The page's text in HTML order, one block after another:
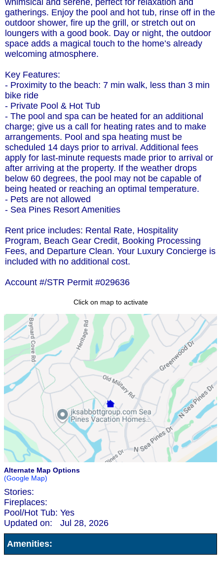
whimsical and serene, perfect for relaxation and
gatherings. Enjoy the pool and hot tub, rinse off in the
outdoor shower, fire up the grill, or stretch out on
loungers with a good book. Day or night, the outdoor
space adds a magical touch to the home’s already
welcoming atmosphere.
Key Features:
- Proximity to the beach: 7 min walk, less than 3 min
bike ride
- Private Pool & Hot Tub
- The pool and spa can be heated for an additional
charge; give us a call for heating rates and to make
arrangements. Pool and spa heating must be
scheduled 14 days prior to arrival. Additional fees
apply for last-minute requests made prior to arrival or
after arriving at the property. If the weather drops
below 60 degrees, the pool may not be capable of
being heated or reaching an optimal temperature.
- Pets are not allowed
- Sea Pines Resort Amenities
Rent price includes: Rental Rate, Hospitality
Program, Beach Gear Credit, Booking Processing
Fees, and Departure Clean. Your Luxury Concierge is
included with no additional cost.
Account #/STR Permit #029636
Click on map to activate
Alternate Map Options
(Google Map)
Stories:
Fireplaces:
Pool/Hot Tub: Yes
Updated on:
Jul 28, 2026
Amenities: